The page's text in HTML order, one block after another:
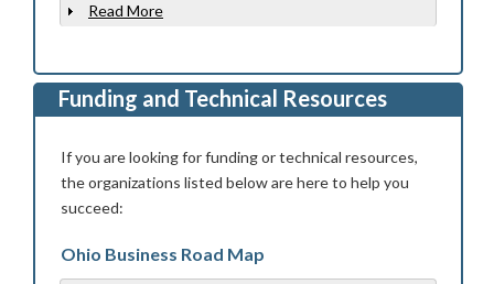
Show
Read More
Funding and Technical Resources
If you are looking for funding or technical resources,
the organizations listed below are here to help you
succeed:
Ohio Business Road Map